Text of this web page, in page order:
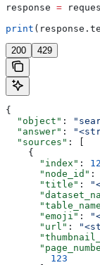
response =
print
200 429
{
  "object"
:
  "answer"
:
  "sources"
: [
    {
      "index"
:
      "node_id"
:
      "title"
:
      "emoji"
:
      "url"
:
        123